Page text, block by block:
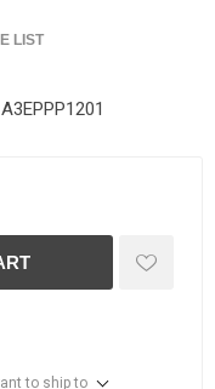
LIST
A3EPPP1201
to ship to